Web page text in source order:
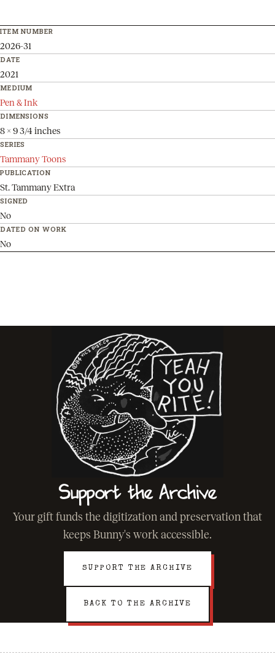
ITEM NUMBER
2026-31
DATE
2021
MEDIUM
Pen & Ink
DIMENSIONS
8 x 9 3/4 inches
SERIES
Tammany Toons
PUBLICATION
St. Tammany Extra
SIGNED
No
DATED ON WORK
No
Support the Archive
Your gift funds the digitization and preservation that
keeps Bunny's work accessible.
SUPPORT THE ARCHIVE
BACK TO THE ARCHIVE